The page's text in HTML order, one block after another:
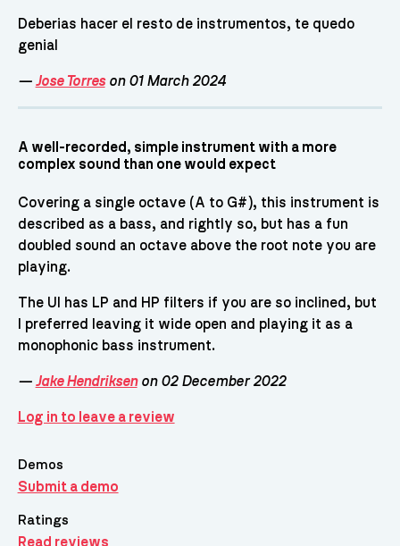
Deberias hacer el resto de instrumentos, te quedo
genial
— Jose Torreson 01 March 2024
A well-recorded, simple instrument with a more
complex sound than one would expect
Covering a single octave (A to G#), this instrument is
described as a bass, and rightly so, but has a fun
doubled sound an octave above the root note you are
playing.
The UI has LP and HP filters if you are so inclined, but
I preferred leaving it wide open and playing it as a
monophonic bass instrument.
— Jake Hendriksenon 02 December 2022
Log in to leave a review
Demos
Submit a demo
Ratings
Read reviews